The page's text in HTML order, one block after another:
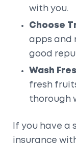
with you.
Choose
apps and
good
Wash
fresh
thorough
If you have a
insurance